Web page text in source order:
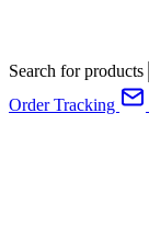
Search for products
Order Tracking